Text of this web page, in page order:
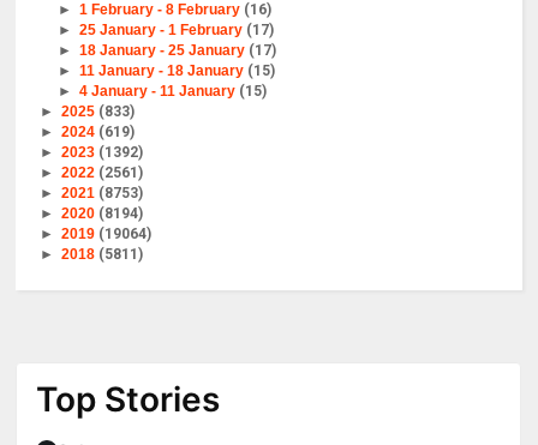
► 1 February - 8 February (16)
► 25 January - 1 February (17)
► 18 January - 25 January (17)
► 11 January - 18 January (15)
► 4 January - 11 January (15)
►2025 (833)
►2024 (619)
►2023 (1392)
►2022 (2561)
►2021 (8753)
►2020 (8194)
►2019 (19064)
►2018 (5811)